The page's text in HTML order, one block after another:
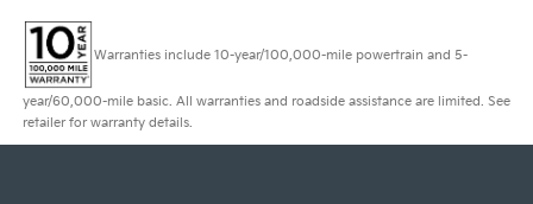
Warranties include 10-year/100,000-mile powertrain and 5-
year/60,000-mile basic. All warranties and roadside assistance are limited. See
retailer for warranty details.